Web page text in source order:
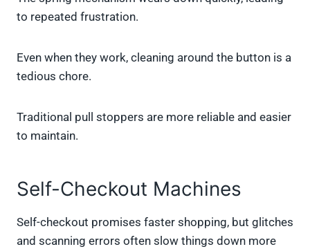
to repeated frustration.
Even when they work, cleaning around the button is a
tedious chore.
Traditional pull stoppers are more reliable and easier
to maintain.
Self-Checkout Machines
Self-checkout promises faster shopping, but glitches
and scanning errors often slow things down more